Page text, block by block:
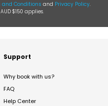
and Conditions and Privacy Policy.
$150 applies.
Support
Why book with us?
FAQ
Help Center